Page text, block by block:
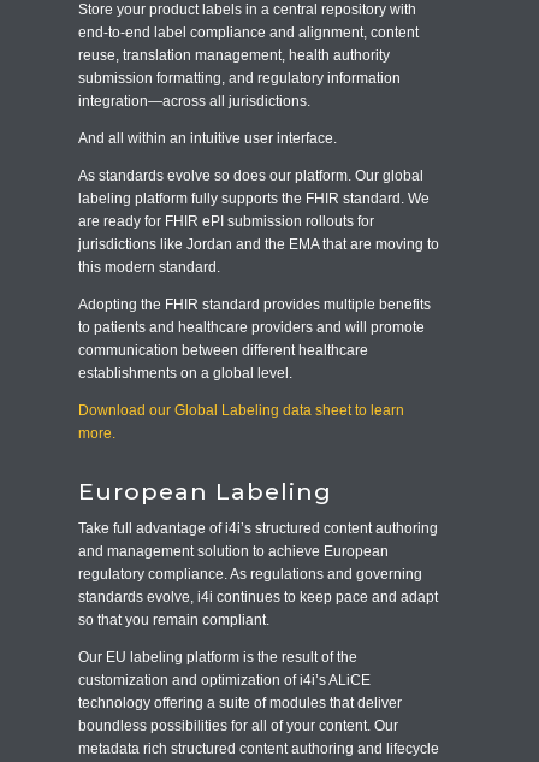
Store your product labels in a central repository with
end-to-end label compliance and alignment, content
reuse, translation management, health authority
submission formatting, and regulatory information
integration—across all jurisdictions.
And all within an intuitive user interface.
As standards evolve so does our platform. Our global
labeling platform fully supports the FHIR standard. We
are ready for FHIR ePI submission rollouts for
jurisdictions like Jordan and the EMA that are moving to
this modern standard.
Adopting the FHIR standard provides multiple benefits
to patients and healthcare providers and will promote
communication between different healthcare
establishments on a global level.
Download our Global Labeling data sheet to learn
more.
European Labeling
Take full advantage of i4i’s structured content authoring
and management solution to achieve European
regulatory compliance. As regulations and governing
standards evolve, i4i continues to keep pace and adapt
so that you remain compliant.
Our EU labeling platform is the result of the
customization and optimization of i4i’s ALiCE
technology offering a suite of modules that deliver
boundless possibilities for all of your content. Our
metadata rich structured content authoring and lifecycle